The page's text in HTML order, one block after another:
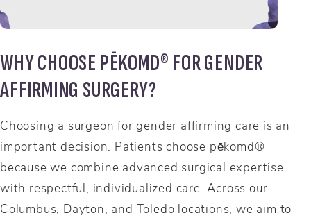
WHY CHOOSE PĒKOMD® FOR GENDER
AFFIRMING SURGERY?
Choosing a surgeon for gender affirming care is an
important decision. Patients choose pēkomd®
because we combine advanced surgical expertise
with respectful, individualized care. Across our
Columbus, Dayton, and Toledo locations, we aim to